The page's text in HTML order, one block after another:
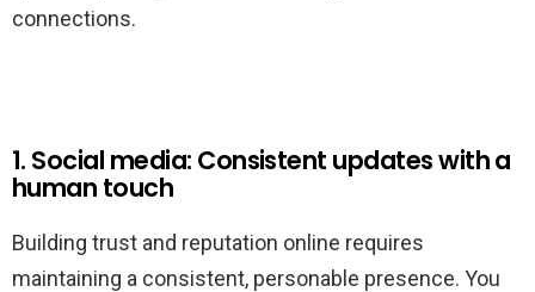
connections.
1. Social media: Consistent updates with a
human touch
Building trust and reputation online requires
maintaining a consistent, personable presence. You